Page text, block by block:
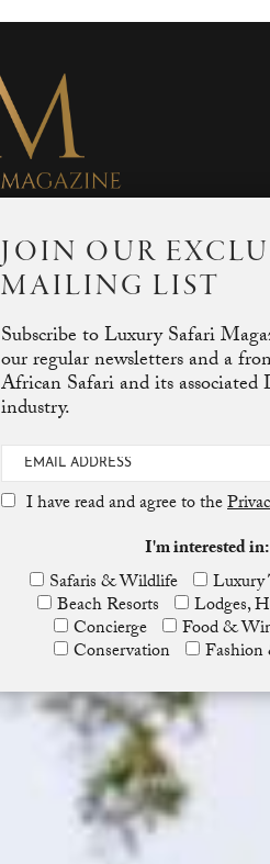
JOIN OUR
MAILING LIST
Subscribe to Luxury Safari
our regular newsletters and a
African Safari and its
industry.
I have read and agree to the
I'm interested in:
Safaris & Wildlife
Luxury
Beach Resorts Lodges,
Concierge Food &
Conservation Fashion